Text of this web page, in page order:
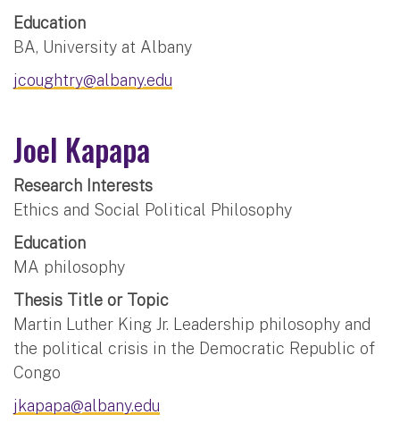
Education
BA, University at Albany
jcoughtry@albany.edu
Joel Kapapa
Research Interests
Ethics and Social Political Philosophy
Education
MA philosophy
Thesis Title or Topic
Martin Luther King Jr. Leadership philosophy and
the political crisis in the Democratic Republic of
Congo
jkapapa@albany.edu